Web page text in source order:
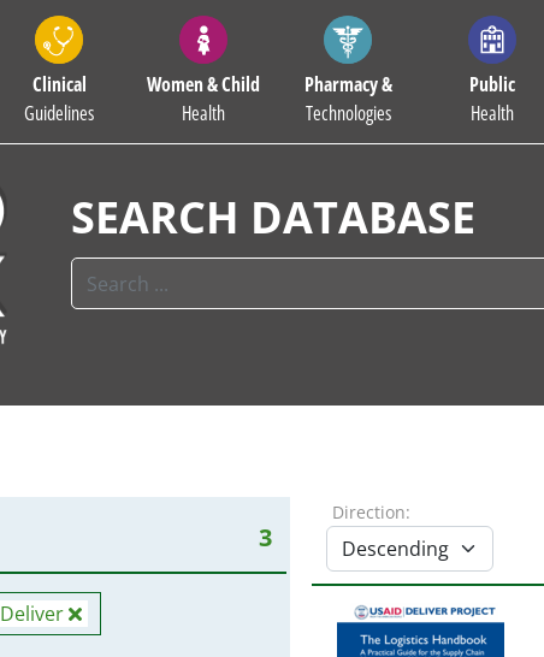
Clinical
Guidelines
Women & Child
Health
Pharmacy &
Technologies
Public
Health
SEARCH DATABASE
3
Deliver
Direction: